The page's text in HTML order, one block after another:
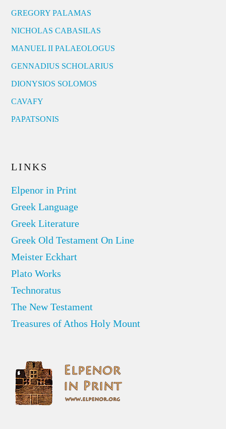
GREGORY PALAMAS
NICHOLAS CABASILAS
MANUEL II PALAEOLOGUS
GENNADIUS SCHOLARIUS
DIONYSIOS SOLOMOS
CAVAFY
PAPATSONIS
LINKS
Elpenor in Print
Greek Language
Greek Literature
Greek Old Testament On Line
Meister Eckhart
Plato Works
Technoratus
The New Testament
Treasures of Athos Holy Mount